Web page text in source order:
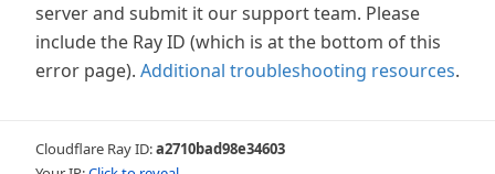
server and submit it our support team. Please
include the Ray ID (which is at the bottom of this
error page). Additional troubleshooting resources.
Cloudflare Ray ID:a2710bad98e34603